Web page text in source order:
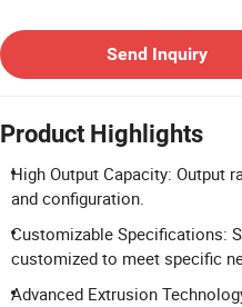
Send Inquiry
Product Highlights
High Output Capacity: Output
and configuration.
Customizable Specifications:
customized to meet specific
Advanced Extrusion